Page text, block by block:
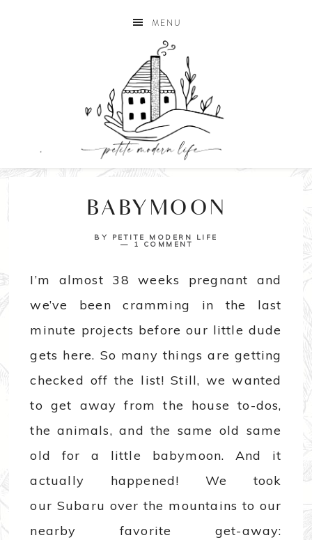
MENU
BABYMOON
BY PETITE MODERN LIFE
1 COMMENT
I’m almost 38 weeks pregnant and
we’ve been cramming in the last
minute projects before our little dude
gets here. So many things are getting
checked off the list! Still, we wanted
to get away from the house to-dos,
the animals, and the same old same
old for a little babymoon. And it
actually happened! We took
our Subaru over the mountains to our
nearby favorite get-away: